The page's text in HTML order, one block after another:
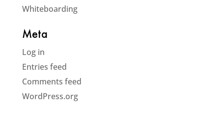
Whiteboarding
Meta
Log in
Entries feed
Comments feed
WordPress.org